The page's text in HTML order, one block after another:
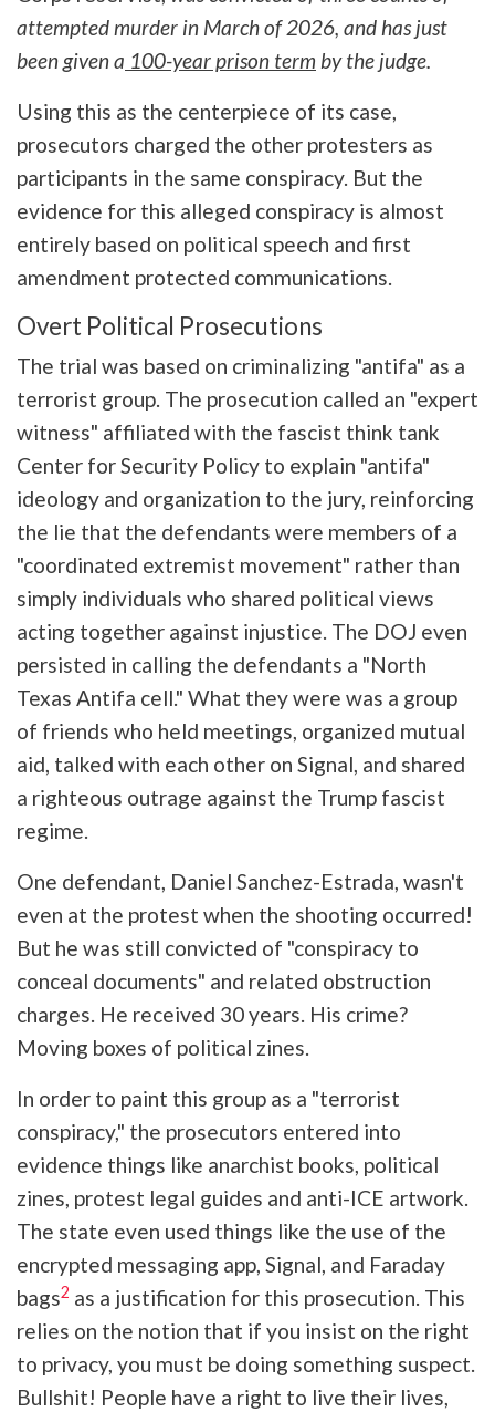
attempted murder in March of 2026, and has just
been given a 100-year prison term by the judge.
Using this as the centerpiece of its case,
prosecutors charged the other protesters as
participants in the same conspiracy. But the
evidence for this alleged conspiracy is almost
entirely based on political speech and first
amendment protected communications.
Overt Political Prosecutions
The trial was based on criminalizing "antifa" as a
terrorist group. The prosecution called an "expert
witness" affiliated with the fascist think tank
Center for Security Policy to explain "antifa"
ideology and organization to the jury, reinforcing
the lie that the defendants were members of a
"coordinated extremist movement" rather than
simply individuals who shared political views
acting together against injustice. The DOJ even
persisted in calling the defendants a "North
Texas Antifa cell." What they were was a group
of friends who held meetings, organized mutual
aid, talked with each other on Signal, and shared
a righteous outrage against the Trump fascist
regime.
One defendant, Daniel Sanchez-Estrada, wasn't
even at the protest when the shooting occurred!
But he was still convicted of "conspiracy to
conceal documents" and related obstruction
charges. He received 30 years. His crime?
Moving boxes of political zines.
In order to paint this group as a "terrorist
conspiracy," the prosecutors entered into
evidence things like anarchist books, political
zines, protest legal guides and anti-ICE artwork.
The state even used things like the use of the
encrypted messaging app, Signal, and Faraday
bags2 as a justification for this prosecution. This
relies on the notion that if you insist on the right
to privacy, you must be doing something suspect.
Bullshit! People have a right to live their lives,